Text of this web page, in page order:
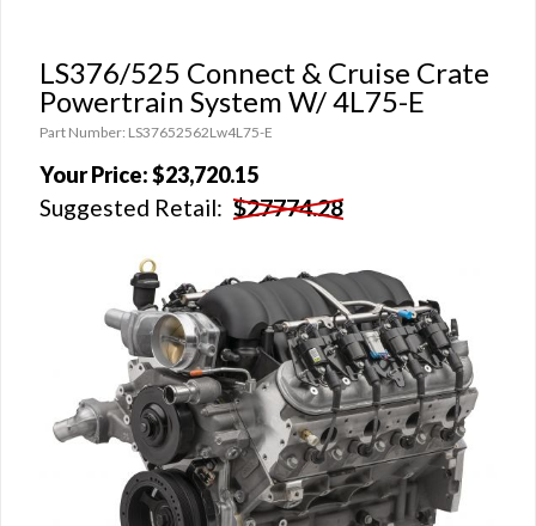
LS376/525 Connect & Cruise Crate
Powertrain System W/ 4L75-E
Part Number: LS37652562Lw4L75-E
Your Price:$23,720.15
Suggested Retail: $27774.28